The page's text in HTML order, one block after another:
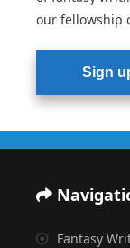
our fellowship
Sign
Fantasy